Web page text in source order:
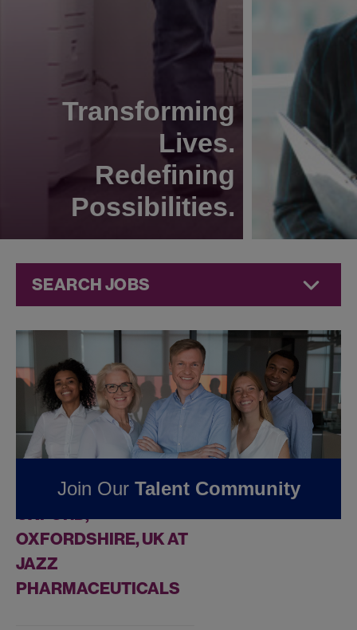
Transforming
Lives.
Redefining
Possibilities.
SEARCH JOBS
Jobs atJazz
Pharmaceuticals
FOUND0
COMMERCIAL JOBS IN
OXFORD,
OXFORDSHIRE, UK AT
JAZZ
PHARMACEUTICALS
Join Our Talent Community